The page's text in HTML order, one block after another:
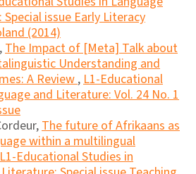
issue Early Literacy
(2014)
The Impact of [Meta] Talk about
Understanding and
A Review,L1-Educational
and Literature: Vol. 24 No. 1
The future of Afrikaans as
within a multilingual
L1-Educational Studies in